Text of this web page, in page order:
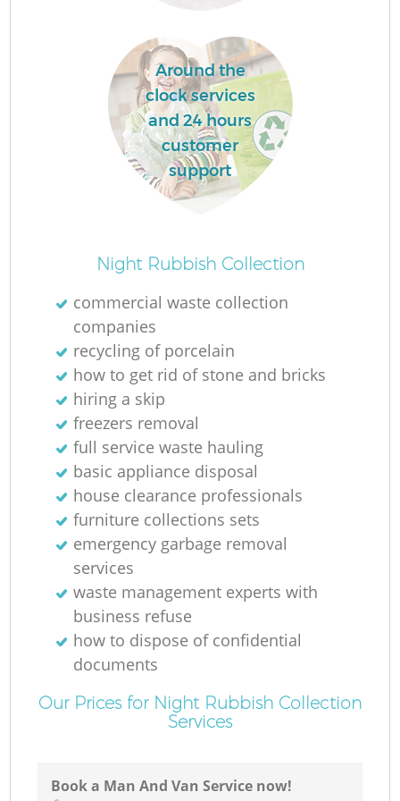
Around the
clock services
and 24 hours
customer
support
Night Rubbish Collection
commercial waste collection
companies
recycling of porcelain
how to get rid of stone and bricks
hiring a skip
freezers removal
full service waste hauling
basic appliance disposal
house clearance professionals
furniture collections sets
emergency garbage removal
services
waste management experts with
business refuse
how to dispose of confidential
documents
Our Prices for Night Rubbish Collection
Services
Book a Man And Van Service now!